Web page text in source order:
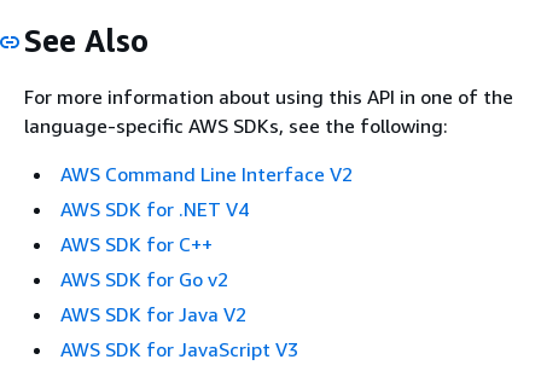
See Also
For more information about using this API in one of the
language-specific AWS SDKs, see the following:
AWS Command Line Interface V2
AWS SDK for .NET V4
AWS SDK for C++
AWS SDK for Go v2
AWS SDK for Java V2
AWS SDK for JavaScript V3